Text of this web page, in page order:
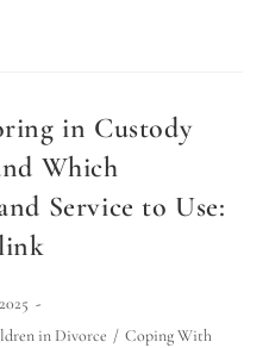
in Custody
Which
Service to Use:
in Divorce / Coping With